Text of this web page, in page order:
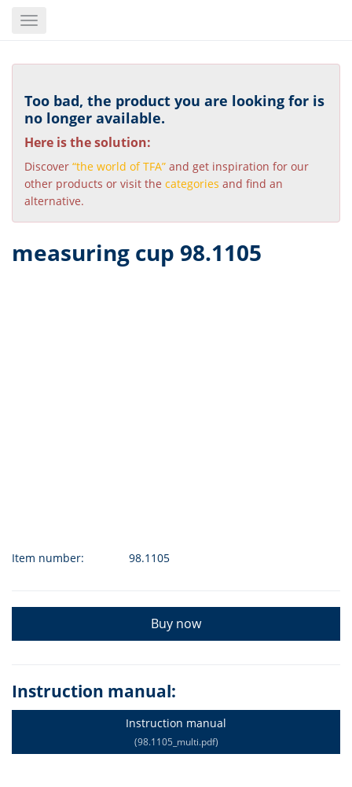
content
Toggle
Too bad, the product you are looking for is
no longer available.
Here is the solution:
Discover “the world of TFA” and get inspiration for our
other products or visit the categories and find an
alternative.
measuring cup 98.1105
Item number: 98.1105
Buy now
Instruction manual:
Instruction manual
(98.1105_multi.pdf)